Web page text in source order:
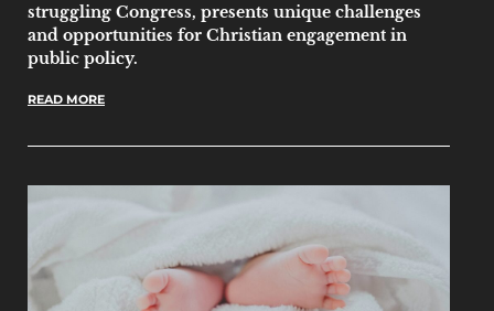
struggling Congress, presents unique challenges
and opportunities for Christian engagement in
public policy.
READ MORE